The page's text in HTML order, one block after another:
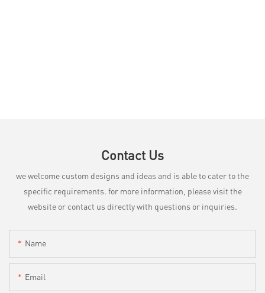
Contact Us
we welcome custom designs and ideas and is able to cater to the
specific requirements. for more information, please visit the
website or contact us directly with questions or inquiries.
Name
Email